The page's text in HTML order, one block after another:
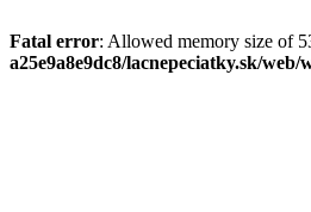
Fatal error: Allowed memory size of
a25e9a8e9dc8/lacnepeciatky.sk/